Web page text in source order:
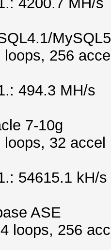
MySQL5
loops, 256
494.3 MH/s
7-10g
32 accel
54615.1 kH/s
ASE
loops, 256